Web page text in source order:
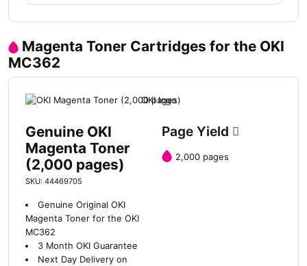
Magenta Toner Cartridges for the OKI
MC362
Genuine OKI
Magenta Toner
(2,000 pages)
SKU: 44469705
Genuine Original OKI
Magenta Toner for the OKI
MC362
3 Month OKI Guarantee
Next Day Delivery on
Page Yield
2,000 pages